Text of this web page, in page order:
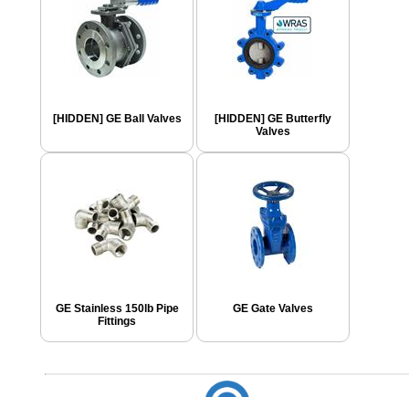
[HIDDEN] GE Ball Valves
[HIDDEN] GE Butterfly
Valves
GE Stainless 150lb Pipe
Fittings
GE Gate Valves